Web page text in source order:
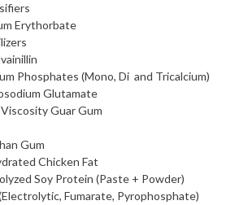
Erythorbate
Phosphates (Mono, Di and Tricalcium)
Glutamate
Guar Gum
Gum
Chicken Fat
Soy Protein (Paste + Powder)
Fumarate, Pyrophosphate)